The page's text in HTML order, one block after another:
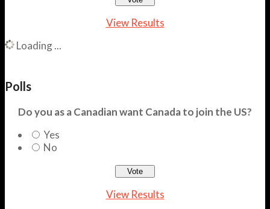
View Results
Loading ...
Polls
Do you as a Canadian want Canada to join the US?
Yes
No
View Results